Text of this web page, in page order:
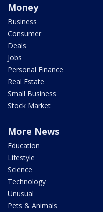
Money
Business
Consumer
Deals
Jobs
Personal Finance
Real Estate
Small Business
Stock Market
More News
Education
Lifestyle
Science
Technology
Unusual
Pets & Animals